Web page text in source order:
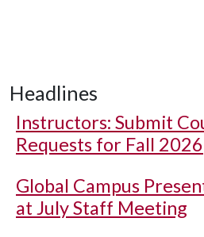
Headlines
Instructors: Submit
Requests for Fall 2026
Global Campus
at July Staff Meeting